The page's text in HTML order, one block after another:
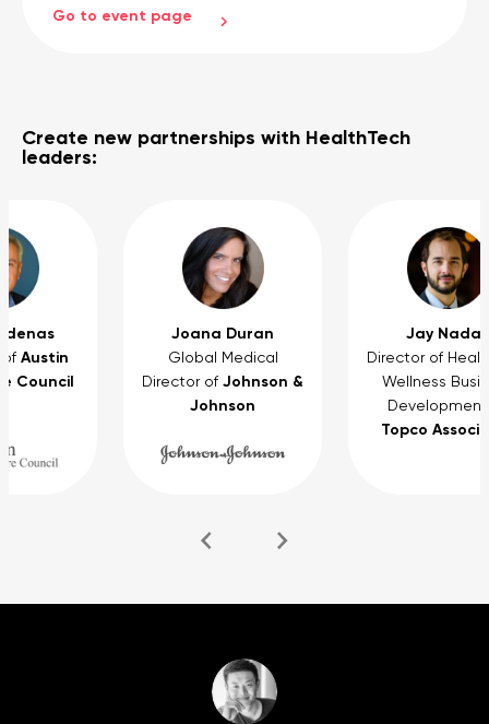
Go to event page
Create new partnerships with HealthTech
leaders:
Austin
Council
Joana Duran
Global Medical
Director of Johnson &
Johnson
Jay Nadas
Director of
Wellness
Topco